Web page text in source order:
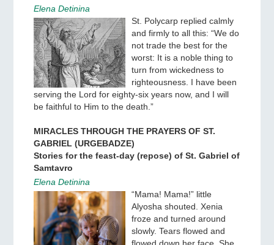
Elena Detinina
St. Polycarp replied calmly
and firmly to all this: “We do
not trade the best for the
worst: It is a noble thing to
turn from wickedness to
righteousness. I have been
serving the Lord for eighty-six years now, and I will
be faithful to Him to the death.”
MIRACLES THROUGH THE PRAYERS OF ST.
GABRIEL (URGEBADZE)
Stories for the feast-day (repose) of St. Gabriel of
Samtavro
Elena Detinina
“Mama! Mama!” little
Alyosha shouted. Xenia
froze and turned around
slowly. Tears flowed and
flowed down her face. She